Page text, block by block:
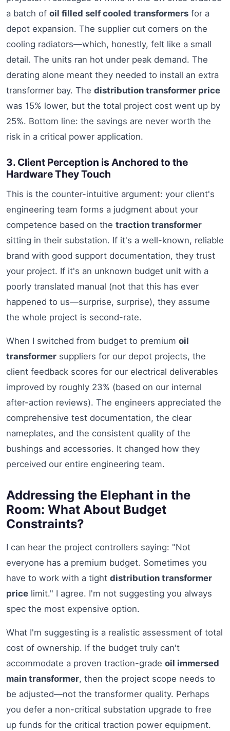
a batch of oil filled self cooled transformers for a
depot expansion. The supplier cut corners on the
cooling radiators—which, honestly, felt like a small
detail. The units ran hot under peak demand. The
derating alone meant they needed to install an extra
transformer bay. The distribution transformer price
was 15% lower, but the total project cost went up by
25%. Bottom line: the savings are never worth the
risk in a critical power application.
3. Client Perception is Anchored to the
Hardware They Touch
This is the counter-intuitive argument: your client's
engineering team forms a judgment about your
competence based on the traction transformer
sitting in their substation. If it's a well-known, reliable
brand with good support documentation, they trust
your project. If it's an unknown budget unit with a
poorly translated manual (not that this has ever
happened to us—surprise, surprise), they assume
the whole project is second-rate.
When I switched from budget to premium oil
transformer suppliers for our depot projects, the
client feedback scores for our electrical deliverables
improved by roughly 23% (based on our internal
after-action reviews). The engineers appreciated the
comprehensive test documentation, the clear
nameplates, and the consistent quality of the
bushings and accessories. It changed how they
perceived our entire engineering team.
Addressing the Elephant in the
Room: What About Budget
Constraints?
I can hear the project controllers saying: "Not
everyone has a premium budget. Sometimes you
have to work with a tight distribution transformer
price limit." I agree. I'm not suggesting you always
spec the most expensive option.
What I'm suggesting is a realistic assessment of total
cost of ownership. If the budget truly can't
accommodate a proven traction-grade oil immersed
main transformer, then the project scope needs to
be adjusted—not the transformer quality. Perhaps
you defer a non-critical substation upgrade to free
up funds for the critical traction power equipment.